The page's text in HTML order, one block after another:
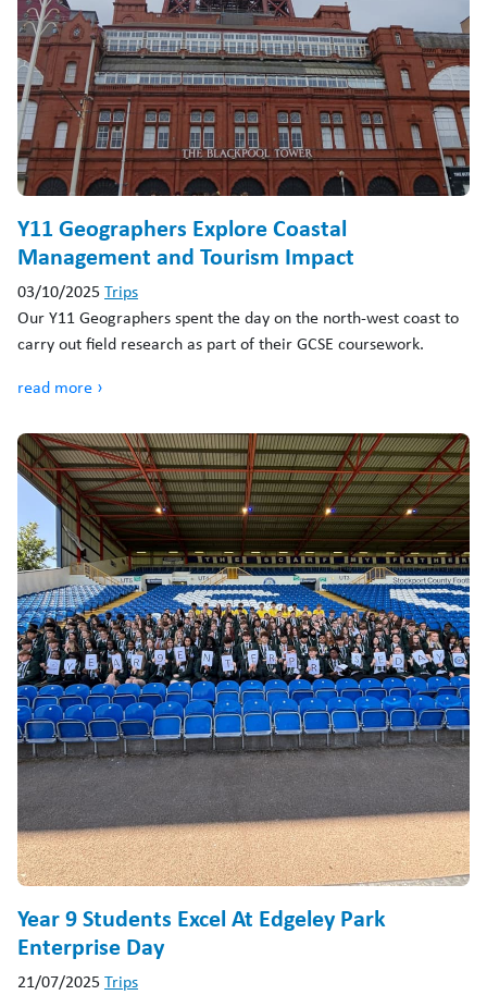
Y11 Geographers Explore Coastal
Management and Tourism Impact
03/10/2025Trips
Our Y11 Geographers spent the day on the north-west coast to
carry out field research as part of their GCSE coursework.
read more ›
Year 9 Students Excel At Edgeley Park
Enterprise Day
21/07/2025Trips